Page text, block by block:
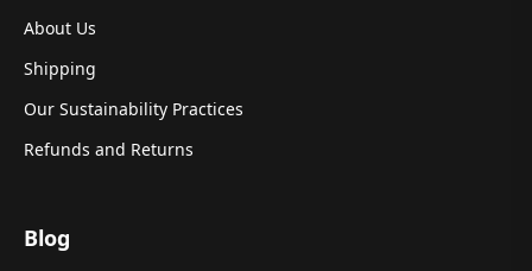
About Us
Shipping
Our Sustainability Practices
Refunds and Returns
Blog